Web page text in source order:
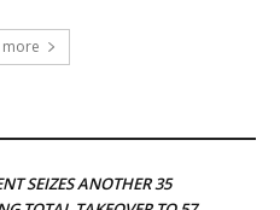
SEIZES ANOTHER 35